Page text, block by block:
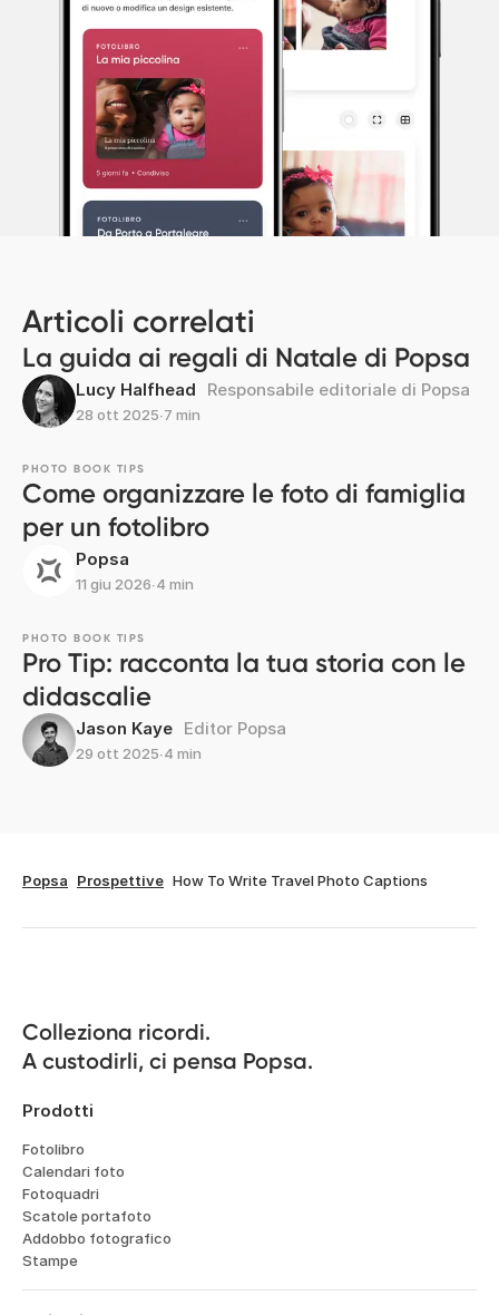
Articoli correlati
La guida ai regali di Natale di Popsa
Lucy Halfhead Responsabile editoriale di Popsa
28 ott 2025∙7 min
PHOTO BOOK TIPS
Come organizzare le foto di famiglia
per un fotolibro
Popsa
11 giu 2026∙4 min
PHOTO BOOK TIPS
Pro Tip: racconta la tua storia con le
didascalie
Jason Kaye Editor Popsa
29 ott 2025∙4 min
Popsa Prospettive How To Write Travel Photo Captions
Colleziona ricordi.
A custodirli, ci pensa Popsa.
Prodotti
Fotolibro
Calendari foto
Fotoquadri
Scatole portafoto
Addobbo fotografico
Stampe